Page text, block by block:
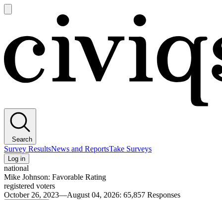
main
Search
Survey ResultsNews and ReportsTake Surveys
Log in
national
Mike Johnson: Favorable Rating
registered voters
October 26, 2023—August 04, 2026: 65,857 Responses